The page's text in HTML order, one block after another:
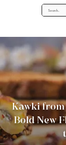
Kawki from
Bold New